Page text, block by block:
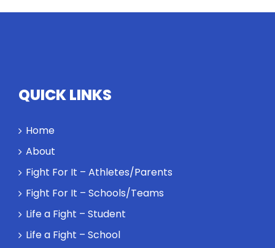
QUICK LINKS
Home
About
Fight For It – Athletes/Parents
Fight For It – Schools/Teams
Life a Fight – Student
Life a Fight – School